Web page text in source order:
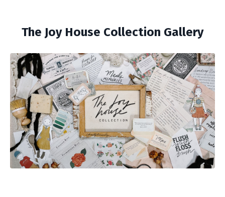
The Joy House Collection Gallery